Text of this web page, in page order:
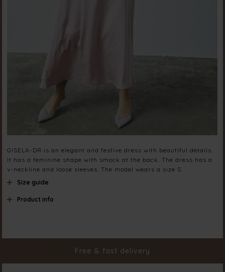
GISELA-DR is an elegant and festive dress with beautiful details.
It has a feminine shape with smock at the back. The dress has a
v-neckline and loose sleeves. The model wears a size S.
Size guide
Product info
Free & fast delivery